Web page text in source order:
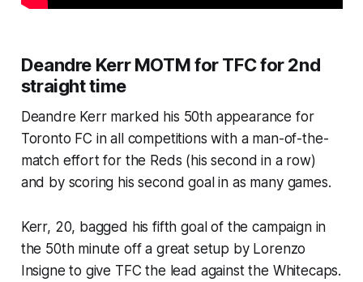
Deandre Kerr MOTM for TFC for 2nd
straight time
Deandre Kerr marked his 50th appearance for
Toronto FC in all competitions with a man-of-the-
match effort for the Reds (his second in a row)
and by scoring his second goal in as many games.
Kerr, 20, bagged his fifth goal of the campaign in
the 50th minute off a great setup by Lorenzo
Insigne to give TFC the lead against the Whitecaps.